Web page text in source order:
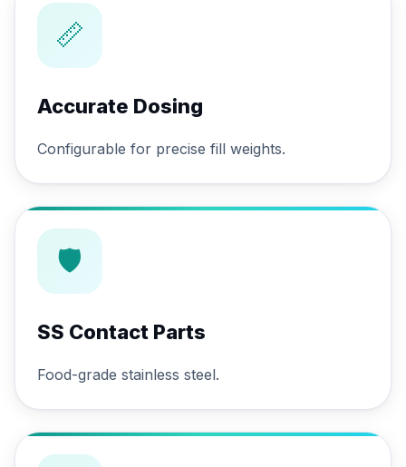
📏
Accurate Dosing
Configurable for precise fill weights.
🛡
SS Contact Parts
Food-grade stainless steel.